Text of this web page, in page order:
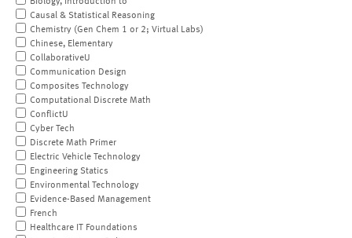
Causal & Statistical Reasoning
Chemistry (Gen Chem 1 or 2; Virtual Labs)
Chinese, Elementary
CollaborativeU
Communication Design
Composites Technology
Computational Discrete Math
ConflictU
Cyber Tech
Discrete Math Primer
Electric Vehicle Technology
Engineering Statics
Environmental Technology
Evidence-Based Management
French
Healthcare IT Foundations